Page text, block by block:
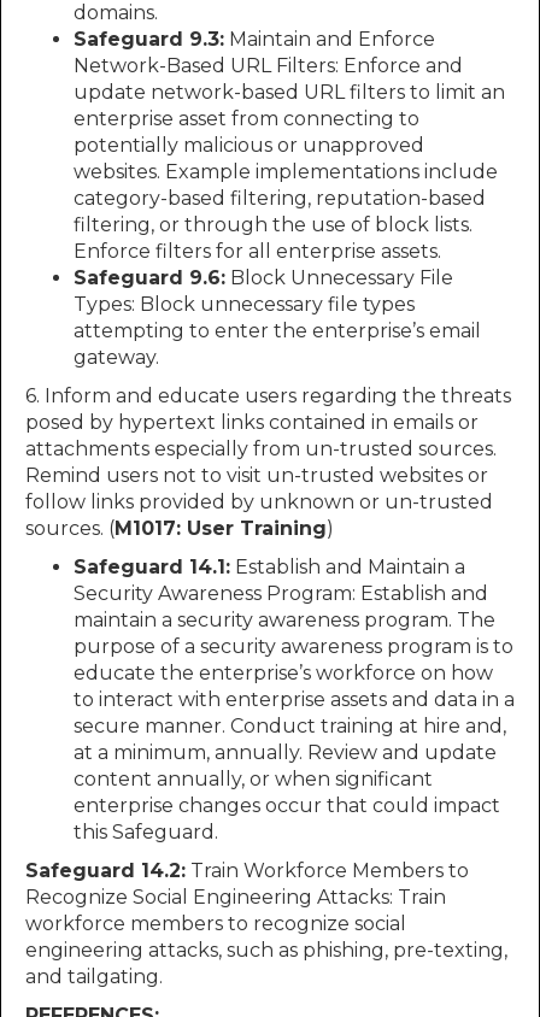
domains.
Safeguard 9.3: Maintain and Enforce
Network-Based URL Filters: Enforce and
update network-based URL filters to limit an
enterprise asset from connecting to
potentially malicious or unapproved
websites. Example implementations include
category-based filtering, reputation-based
filtering, or through the use of block lists.
Enforce filters for all enterprise assets.
Safeguard 9.6: Block Unnecessary File
Types: Block unnecessary file types
attempting to enter the enterprise’s email
gateway.
6. Inform and educate users regarding the threats
posed by hypertext links contained in emails or
attachments especially from un-trusted sources.
Remind users not to visit un-trusted websites or
follow links provided by unknown or un-trusted
sources. (M1017: User Training)
Safeguard 14.1: Establish and Maintain a
Security Awareness Program: Establish and
maintain a security awareness program. The
purpose of a security awareness program is to
educate the enterprise’s workforce on how
to interact with enterprise assets and data in a
secure manner. Conduct training at hire and,
at a minimum, annually. Review and update
content annually, or when significant
enterprise changes occur that could impact
this Safeguard.
Safeguard 14.2: Train Workforce Members to
Recognize Social Engineering Attacks: Train
workforce members to recognize social
engineering attacks, such as phishing, pre-texting,
and tailgating.